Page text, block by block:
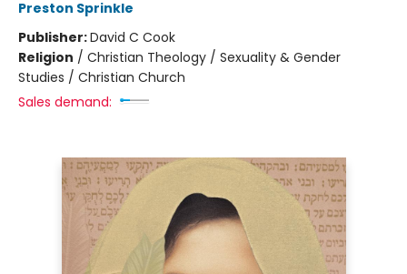
Preston Sprinkle
Publisher:David C Cook
Religion / Christian Theology / Sexuality & Gender
Studies / Christian Church
Sales demand: